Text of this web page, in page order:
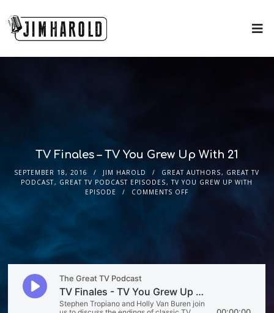
TV Finales – TV You Grew Up With 21
SEPTEMBER 18, 2016 JIM HAROLD GREAT AUTHORS, GREAT TV
PODCAST, GREAT TV PODCAST EPISODES,TV YOU GREW UP WITH
EPISODE
COMMENTS OFF